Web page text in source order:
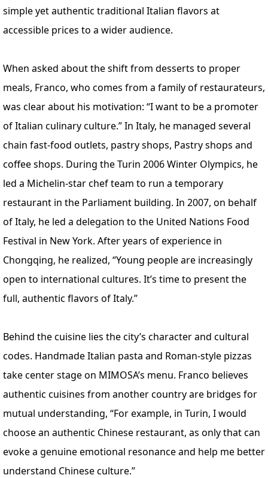
simple yet authentic traditional Italian flavors at
accessible prices to a wider audience.
When asked about the shift from desserts to proper
meals, Franco, who comes from a family of restaurateurs,
was clear about his motivation: “I want to be a promoter
of Italian culinary culture.” In Italy, he managed several
chain fast-food outlets, pastry shops, Pastry shops and
coffee shops. During the Turin 2006 Winter Olympics, he
led a Michelin-star chef team to run a temporary
restaurant in the Parliament building. In 2007, on behalf
of Italy, he led a delegation to the United Nations Food
Festival in New York. After years of experience in
Chongqing, he realized, “Young people are increasingly
open to international cultures. It’s time to present the
full, authentic flavors of Italy.”
Behind the cuisine lies the city’s character and cultural
codes. Handmade Italian pasta and Roman-style pizzas
take center stage on MIMOSA’s menu. Franco believes
authentic cuisines from another country are bridges for
mutual understanding, “For example, in Turin, I would
choose an authentic Chinese restaurant, as only that can
evoke a genuine emotional resonance and help me better
understand Chinese culture.”